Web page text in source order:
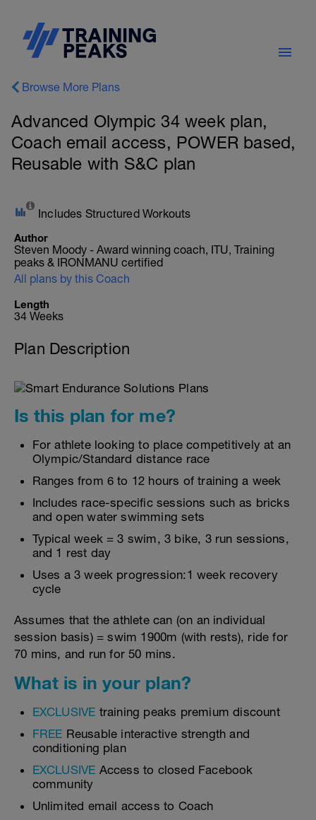
Browse More Plans
Advanced Olympic 34 week plan,
Coach email access, POWER based,
Reusable with S&C plan
Includes Structured Workouts
Author
Steven Moody - Award winning coach, ITU, Training
peaks & IRONMANU certified
All plans by this Coach
Length
34 Weeks
Plan Description
Is this plan for me?
For athlete looking to place competitively at an
Olympic/Standard distance race
Ranges from 6 to 12 hours of training a week
Includes race-specific sessions such as bricks
and open water swimming sets
Typical week = 3 swim, 3 bike, 3 run sessions,
and 1 rest day
Uses a 3 week progression:1 week recovery
cycle
Assumes that the athlete can (on an individual
session basis) = swim 1900m (with rests), ride for
70 mins, and run for 50 mins.
What is in your plan?
EXCLUSIVE training peaks premium discount
FREE Reusable interactive strength and
conditioning plan
EXCLUSIVE Access to closed Facebook
community
Unlimited email access to Coach